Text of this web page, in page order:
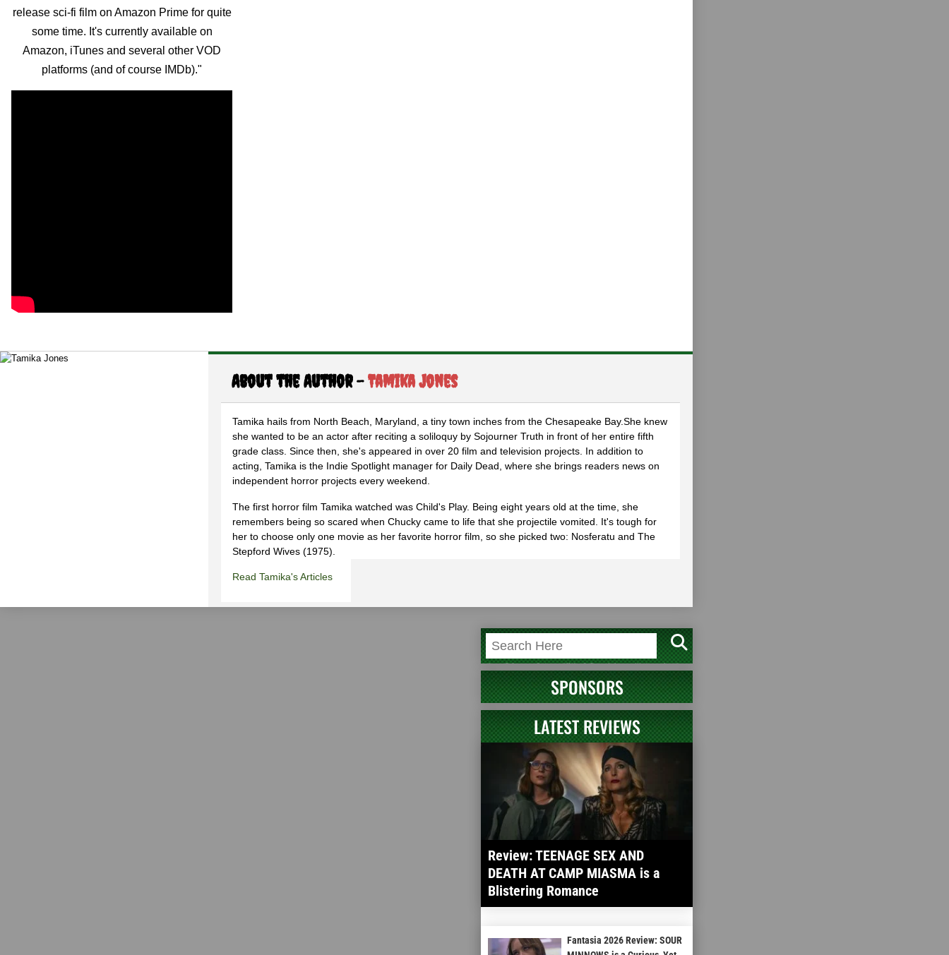
release sci-fi film on Amazon Prime for quite
some time. It's currently available on
Amazon, iTunes and several other VOD
platforms (and of course IMDb)."
About the Author -Tamika Jones
Tamika hails from North Beach, Maryland, a tiny town inches from the Chesapeake Bay.She knew
she wanted to be an actor after reciting a soliloquy by Sojourner Truth in front of her entire fifth
grade class. Since then, she's appeared in over 20 film and television projects. In addition to
acting, Tamika is the Indie Spotlight manager for Daily Dead, where she brings readers news on
independent horror projects every weekend.
The first horror film Tamika watched was Child's Play. Being eight years old at the time, she
remembers being so scared when Chucky came to life that she projectile vomited. It's tough for
her to choose only one movie as her favorite horror film, so she picked two: Nosferatu and The
Stepford Wives (1975).
Read Tamika's Articles
SPONSORS
LATEST REVIEWS
Review: TEENAGE SEX AND
DEATH AT CAMP MIASMA is a
Blistering Romance
Fantasia 2026 Review: SOUR